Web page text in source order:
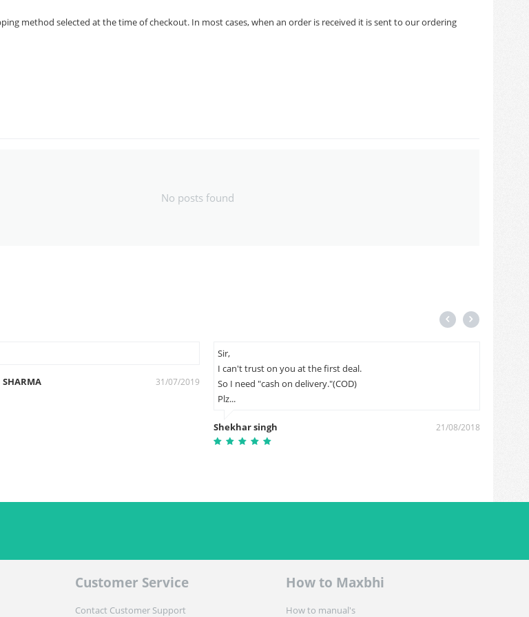
method selected at the time of checkout. In most cases, when an order is received it is sent to our ordering
No posts found
SHARMA 31/07/2019
Sir,
I can't trust on you at the first deal.
So I need "cash on delivery."(COD)
Plz...
Shekhar singh 21/08/2018
Customer Service
Contact Customer Support
How to Maxbhi
How to manual's